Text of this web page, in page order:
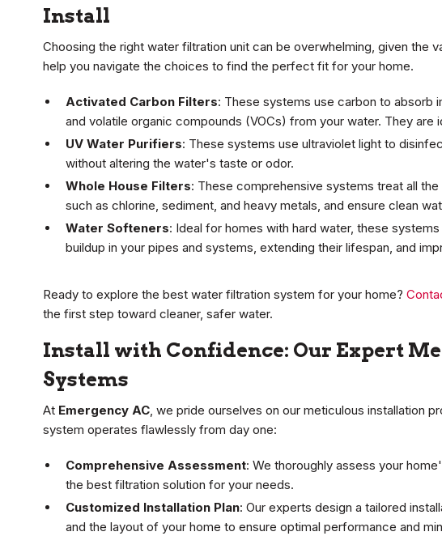
Install
Choosing the right water filtration unit can be overwhelming, given the
help you navigate the choices to find the perfect fit for your home.
Activated Carbon Filters: These systems use carbon to absorb
and volatile organic compounds (VOCs) from your water. They are
UV Water Purifiers: These systems use ultraviolet light to
without altering the water's taste or odor.
Whole House Filters: These comprehensive systems treat all
such as chlorine, sediment, and heavy metals, and ensure clean
Water Softeners: Ideal for homes with hard water, these
buildup in your pipes and systems, extending their lifespan, and
Ready to explore the best water filtration system for your home?
the first step toward cleaner, safer water.
Install with Confidence: Our Expert
Systems
At Emergency AC, we pride ourselves on our meticulous installation
system operates flawlessly from day one:
Comprehensive Assessment: We thoroughly assess your
the best filtration solution for your needs.
Customized Installation Plan: Our experts design a tailored
and the layout of your home to ensure optimal performance and